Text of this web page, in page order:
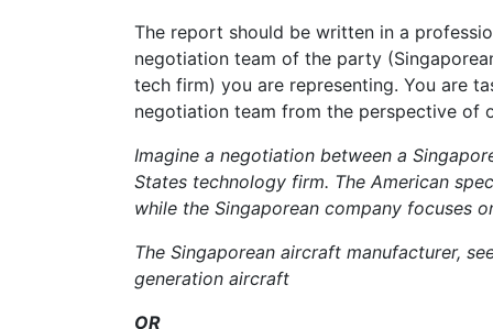
The report should be written in a
negotiation team of the party
tech firm) you are representing. You are
negotiation team from the perspective of
Imagine a negotiation between a
States technology firm. The American
while the Singaporean company focuses
The Singaporean aircraft manufacturer,
generation aircraft
OR